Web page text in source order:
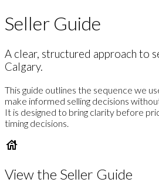
Seller Guide
A clear, structured approach to
Calgary.
This guide outlines the sequence we
make informed selling decisions
It is designed to bring clarity before
timing decisions.
View the Seller Guide